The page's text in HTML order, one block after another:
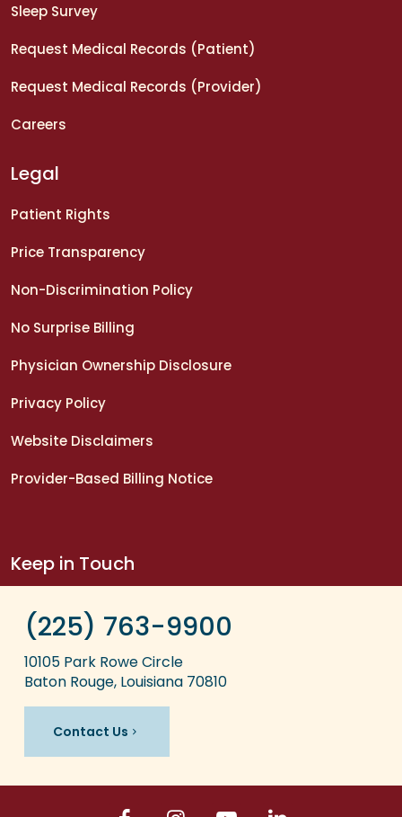
Sleep Survey
Request Medical Records (Patient)
Request Medical Records (Provider)
Careers
Legal
Patient Rights
Price Transparency
Non-Discrimination Policy
No Surprise Billing
Physician Ownership Disclosure
Privacy Policy
Website Disclaimers
Provider-Based Billing Notice
Keep in Touch
(225) 763-9900
10105 Park Rowe Circle
Baton Rouge, Louisiana 70810
Contact Us